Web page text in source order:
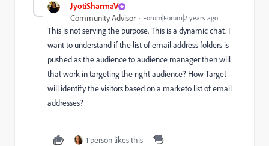
JyotiSharmaV
Community Advisor Forum|Forum|2 years ago
This is not serving the purpose. This is a dynamic chat. I
want to understand if the list of email address folders is
pushed as the audience to audience manager then will
that work in targeting the right audience? How Target
will identify the visitors based on a marketo list of email
addresses?
1 person likes this